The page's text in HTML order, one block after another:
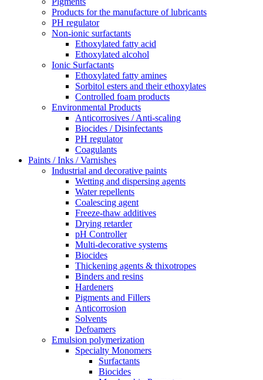
Products for the manufacture of lubricants
PH regulator
Non-ionic surfactants
Ethoxylated fatty acid
Ethoxylated alcohol
Ionic Surfactants
Ethoxylated fatty amines
Sorbitol esters and their ethoxylates
Controlled foam products
Environmental Products
Anticorrosives / Anti-scaling
Biocides / Disinfectants
PH regulator
Coagulants
Paints / Inks / Varnishes
Industrial and decorative paints
Wetting and dispersing agents
Water repellents
Coalescing agent
Freeze-thaw additives
Drying retarder
pH Controller
Multi-decorative systems
Biocides
Thickening agents & thixotropes
Binders and resins
Hardeners
Pigments and Fillers
Anticorrosion
Solvents
Defoamers
Emulsion polymerization
Specialty Monomers
Surfactants
Biocides